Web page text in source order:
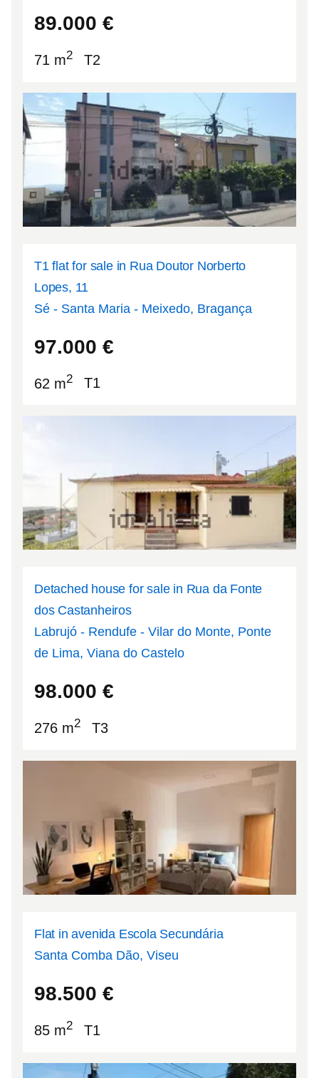
89.000 €
71 m2 T2
T1 flat for sale in Rua Doutor Norberto
Lopes, 11
Sé - Santa Maria - Meixedo, Bragança
97.000 €
62 m2 T1
Detached house for sale in Rua da Fonte
dos Castanheiros
Labrujó - Rendufe - Vilar do Monte, Ponte
de Lima, Viana do Castelo
98.000 €
276 m2 T3
Flat in avenida Escola Secundária
Santa Comba Dão, Viseu
98.500 €
85 m2 T1